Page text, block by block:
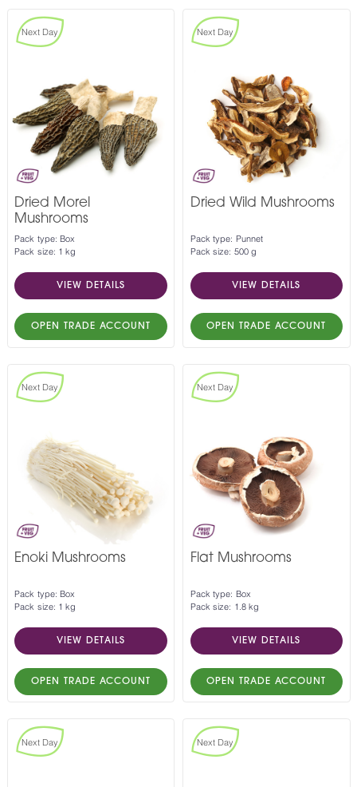
Next Day
Dried Morel
Mushrooms
Pack type: Box
Pack size: 1 kg
VIEW DETAILS
OPEN TRADE ACCOUNT
Next Day
Dried Wild Mushrooms
Pack type: Punnet
Pack size: 500 g
VIEW DETAILS
OPEN TRADE ACCOUNT
Next Day
Enoki Mushrooms
Pack type: Box
Pack size: 1 kg
VIEW DETAILS
OPEN TRADE ACCOUNT
Next Day
Flat Mushrooms
Pack type: Box
Pack size: 1.8 kg
VIEW DETAILS
OPEN TRADE ACCOUNT
Next Day Next Day